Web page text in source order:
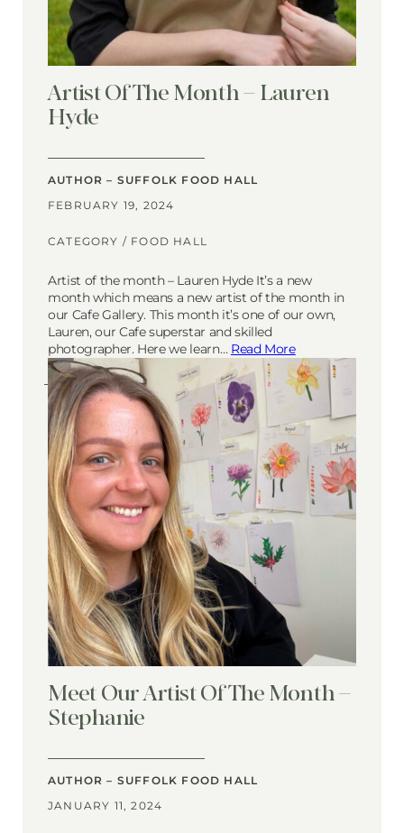
Artist Of The Month – Lauren
Hyde
AUTHOR – SUFFOLK FOOD HALL
FEBRUARY 19, 2024
CATEGORY / FOOD HALL
Artist of the month – Lauren Hyde It’s a new
month which means a new artist of the month in
our Cafe Gallery. This month it’s one of our own,
Lauren, our Cafe superstar and skilled
photographer. Here we learn… Read More
Meet Our Artist Of The Month –
Stephanie
AUTHOR – SUFFOLK FOOD HALL
JANUARY 11, 2024